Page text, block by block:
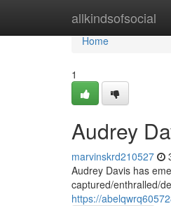
allkindsofsocial
Home
Home
1
Audrey
marvinskrd210527
Audrey Davis has
captured/enthralled/
https://